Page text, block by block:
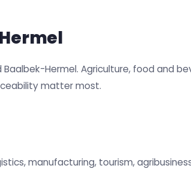
Baalbek-Hermel. Agriculture, food and
matter most.
manufacturing, tourism,